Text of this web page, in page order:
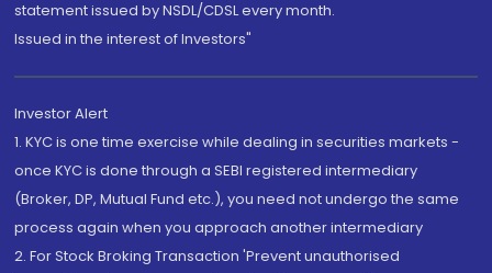
statement issued by NSDL/CDSL every month.
Issued in the interest of Investors"
Investor Alert
1. KYC is one time exercise while dealing in securities markets -
once KYC is done through a SEBI registered intermediary
(Broker, DP, Mutual Fund etc.), you need not undergo the same
process again when you approach another intermediary
2. For Stock Broking Transaction 'Prevent unauthorised